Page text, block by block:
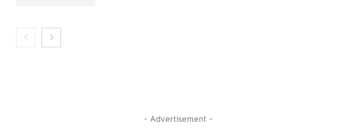
- Advertisement -